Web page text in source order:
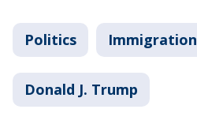
Politics Immigration
Donald J. Trump